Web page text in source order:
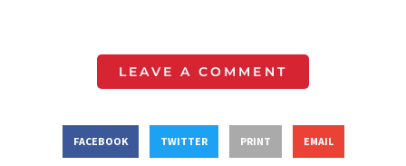
LEAVE A COMMENT
FACEBOOK TWITTER PRINT EMAIL